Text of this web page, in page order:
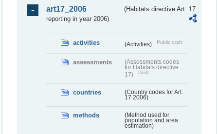
art17_2006
(Habitats directive Art. 17
reporting in year 2006)
activities (Activities) Public draft
assessments
(Assessments codes
for Habitats directive
17)
Draft
countries
(Country codes for Art.
17 2006)
methods
(Method used for
population and area
estimation)